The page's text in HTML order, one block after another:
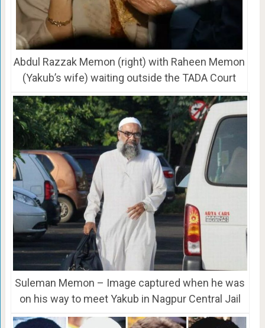
Abdul Razzak Memon (right) with Raheen Memon
(Yakub’s wife) waiting outside the TADA Court
Suleman Memon – Image captured when he was
on his way to meet Yakub in Nagpur Central Jail